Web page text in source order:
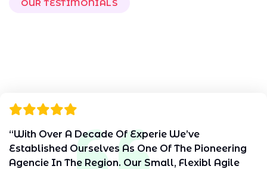
OUR TESTIMONIALS
“With Over A Decade Of Experie We’ve
Established Ourselves As One Of The Pioneering
Agencie In The Region. Our Small, Flexibl Agile